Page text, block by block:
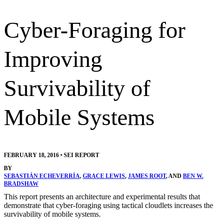
Cyber-Foraging for
Improving
Survivability of
Mobile Systems
FEBRUARY 18, 2016 • SEI REPORT
BY
SEBASTIÁN ECHEVERRÍA, GRACE LEWIS, JAMES ROOT, AND BEN W.
BRADSHAW
This report presents an architecture and experimental results that
demonstrate that cyber-foraging using tactical cloudlets increases the
survivability of mobile systems.